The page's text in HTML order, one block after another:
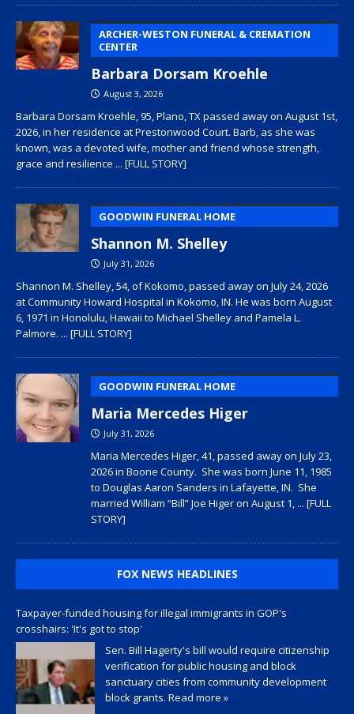
ARCHER-WESTON FUNERAL & CREMATION
CENTER
Barbara Dorsam Kroehle
August 3, 2026
Barbara Dorsam Kroehle, 95, Plano, TX passed away on August 1st,
2026, in her residence at Prestonwood Court. Barb, as she was
known, was a devoted wife, mother and friend whose strength,
grace and resilience ... [FULL STORY]
GOODWIN FUNERAL HOME
Shannon M. Shelley
July 31, 2026
Shannon M. Shelley, 54, of Kokomo, passed away on July 24, 2026
at Community Howard Hospital in Kokomo, IN. He was born August
6, 1971 in Honolulu, Hawaii to Michael Shelley and Pamela L.
Palmore. ... [FULL STORY]
GOODWIN FUNERAL HOME
Maria Mercedes Higer
July 31, 2026
Maria Mercedes Higer, 41, passed away on July 23,
2026 in Boone County. She was born June 11, 1985
to Douglas Aaron Sanders in Lafayette, IN. She
married William “Bill” Joe Higer on August 1, ... [FULL
STORY]
FOX NEWS HEADLINES
Taxpayer-funded housing for illegal immigrants in GOP's
crosshairs: 'It's got to stop'
Sen. Bill Hagerty's bill would require citizenship
verification for public housing and block
sanctuary cities from community development
block grants. Read more »